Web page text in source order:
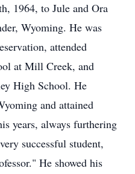
1964, to Jule and Ora
Wyoming. He was
attended
at Mill Creek, and
High School. He
and attained
years, always furthering
successful student,
He showed his